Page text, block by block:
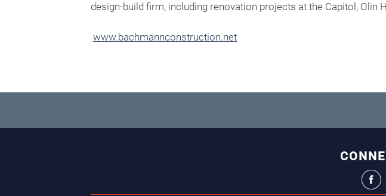
design-build firm, including renovation projects at the Capitol, Olin
www.bachmannconstruction.net